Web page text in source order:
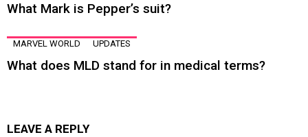
What Mark is Pepper’s suit?
MARVEL WORLD UPDATES
What does MLD stand for in medical terms?
LEAVE A REPLY